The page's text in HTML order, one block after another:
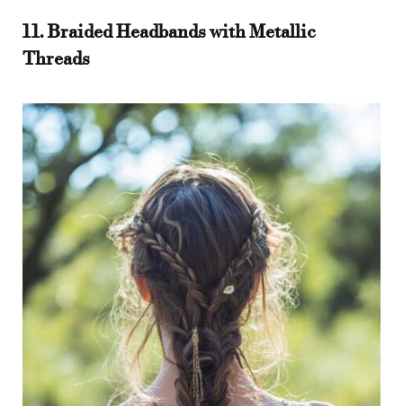
11. Braided Headbands with Metallic
Threads